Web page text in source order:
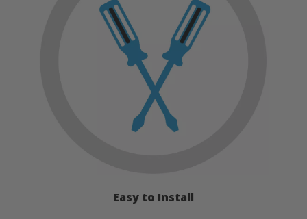
Easy to Install